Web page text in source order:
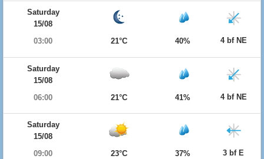
Saturday
15/08
03:00
21°C 40% 4 bf NE
Saturday
15/08
06:00
21°C 41% 4 bf NE
Saturday
15/08
09:00
23°C 37% 3 bf E